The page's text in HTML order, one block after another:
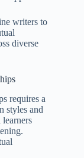
writers to
diverse
requires a
styles and